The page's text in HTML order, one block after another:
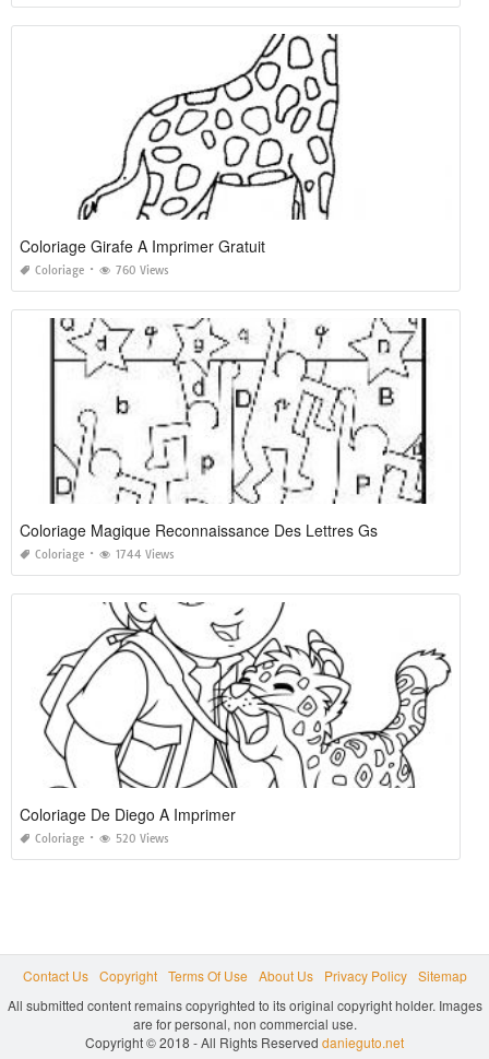
Coloriage Girafe A Imprimer Gratuit
Coloriage 760 Views
Coloriage Magique Reconnaissance Des Lettres Gs
Coloriage 1744 Views
Coloriage De Diego A Imprimer
Coloriage 520 Views
Contact Us Copyright Terms Of Use About Us Privacy Policy
Sitemap
All submitted content remains copyrighted to its original copyright holder. Images
are for personal, non commercial use.
Copyright © 2018 - All Rights Reserved danieguto.net